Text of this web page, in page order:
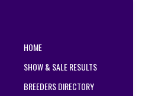
HOME
SHOW & SALE RESULTS
BREEDERS DIRECTORY